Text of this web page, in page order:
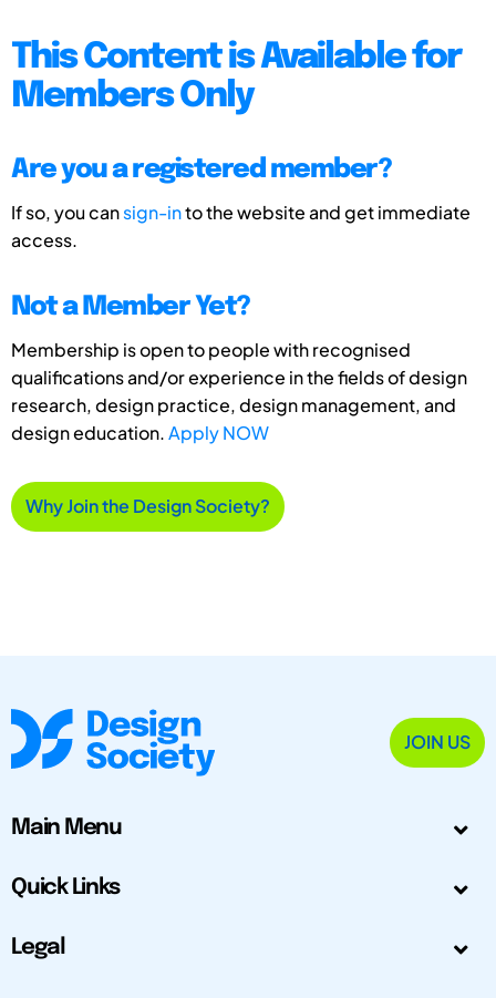
This Content is Available for
Members Only
Are you a registered member?
If so, you cansign-into the website and get immediate
access.
Not a Member Yet?
Membership is open to people with recognised
qualifications and/or experience in the fields of design
research, design practice, design management, and
design education.Apply NOW
Why Join the Design Society?
JOIN US
Main Menu
Quick Links
Legal